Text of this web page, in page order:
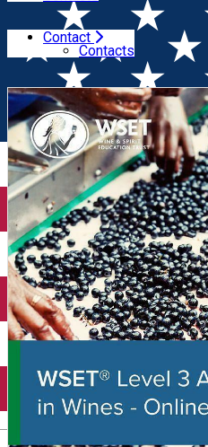
Contact
Contacts
Home Wine courses (online)